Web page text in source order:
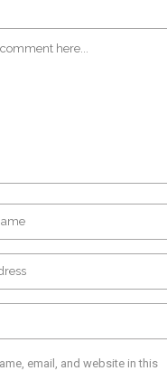
email, and website in this